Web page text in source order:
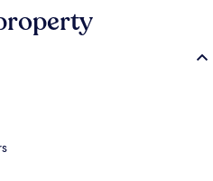
overall property condition.